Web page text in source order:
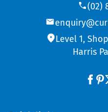
(02)
Level 1,
Harris